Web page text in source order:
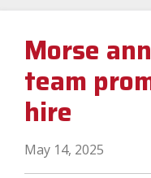
Morse
team
hire
May 14, 2025